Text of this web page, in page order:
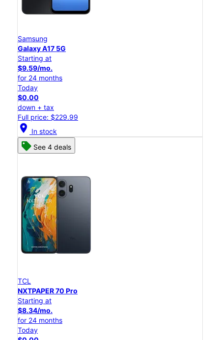
Samsung
Galaxy A17 5G
Starting at
$9.59/mo.
for 24 months
Today
$0.00
down + tax
Full price: $229.99
location_on In stock
See 4 deals
TCL
NXTPAPER 70 Pro
Starting at
$8.34/mo.
for 24 months
Today